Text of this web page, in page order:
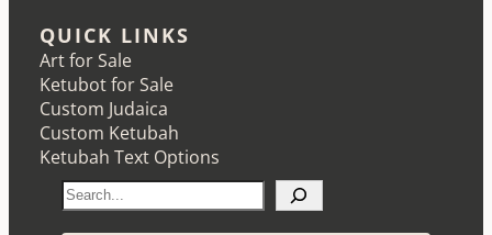
QUICK LINKS
Art for Sale
Ketubot for Sale
Custom Judaica
Custom Ketubah
Ketubah Text Options
e